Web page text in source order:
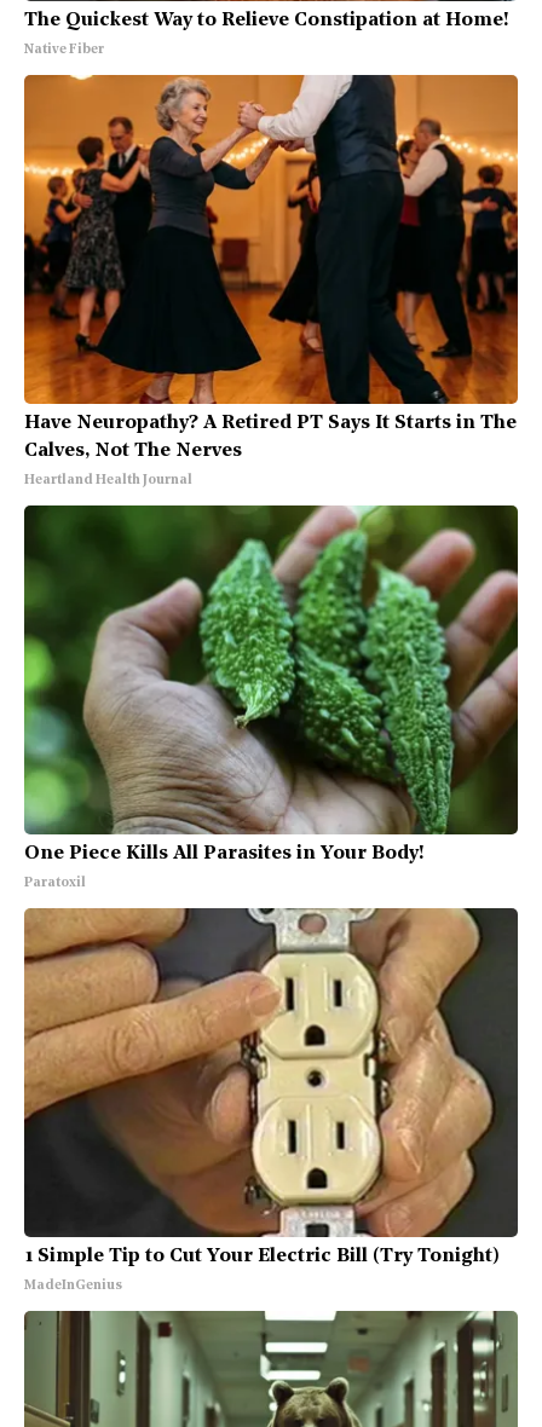
The Quickest Way to Relieve Constipation at Home!
Native Fiber
Have Neuropathy? A Retired PT Says It Starts in The
Calves, Not The Nerves
Heartland Health Journal
One Piece Kills All Parasites in Your Body!
Paratoxil
1 Simple Tip to Cut Your Electric Bill (Try Tonight)
MadeInGenius